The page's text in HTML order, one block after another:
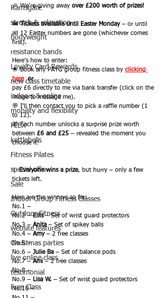
Ramsgate
stretch & relaxation
bodyweight
resistance bands
Loyalty Card Rewards
new class timetable
indoors & online
mobility and flexibility
FLEX
kettlebells
Fitness Pilates
special offer
Sale
Indoor Group Fitness Classes
Outdoor Fitness
website features
Christmas parties
live online class
testimonial
Free Class
🎉 We’re giving away over £200 worth of prizes!
🎟️ Tickets available until Easter Monday – or until
all 12 Easter numbers are gone (whichever comes
first).
Here’s how to enter:
🌟 Book any PAYG group fitness class by clicking
here
or
pay £6 directly to me via bank transfer (click on the
image to message me).
💬 I’ll then contact you to pick a raffle number (1
to 12).
🎁 Each number unlocks a surprise prize worth
between £6 and £25 – revealed the moment you
choose it!
✨ Everyone wins a prize, but hurry – only a few
tickets left.
Here are the winners so far:
No.1 –
No.2 – Ellis – Set of wrist guard protectors
No.3 – Anita – Set of spikey balls
No.4 – Amy – 2 free classes
No.5 –
No.6 – Julie Ba – Set of balance pods
No.7 – Ami – 2 free classes
No.8 –
No.9 – Lisa W. – Set of wrist guard protectors
No.10 –